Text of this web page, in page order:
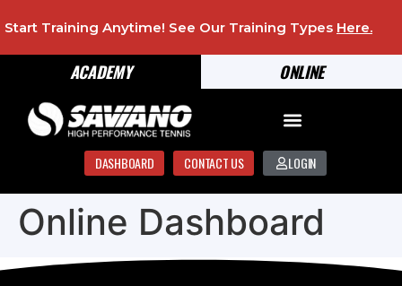
ONLINE
ACADEMY
Start Training Anytime! See Our Training Types Here.
DASHBOARD CONTACT US LOGIN
Online Dashboard